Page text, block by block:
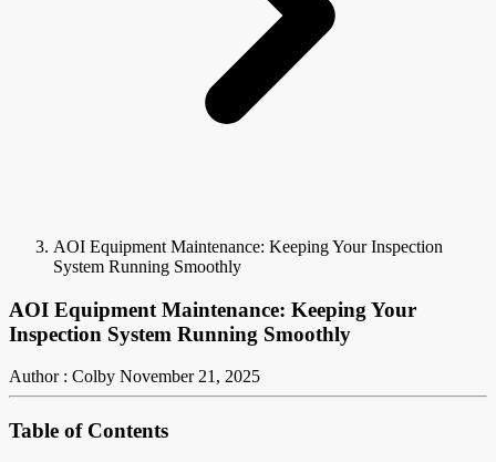
AOI Equipment Maintenance: Keeping Your Inspection
System Running Smoothly
AOI Equipment Maintenance: Keeping Your
Inspection System Running Smoothly
Author : Colby November 21, 2025
Table of Contents